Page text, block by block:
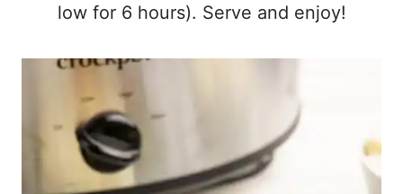
low for 6 hours). Serve and enjoy!